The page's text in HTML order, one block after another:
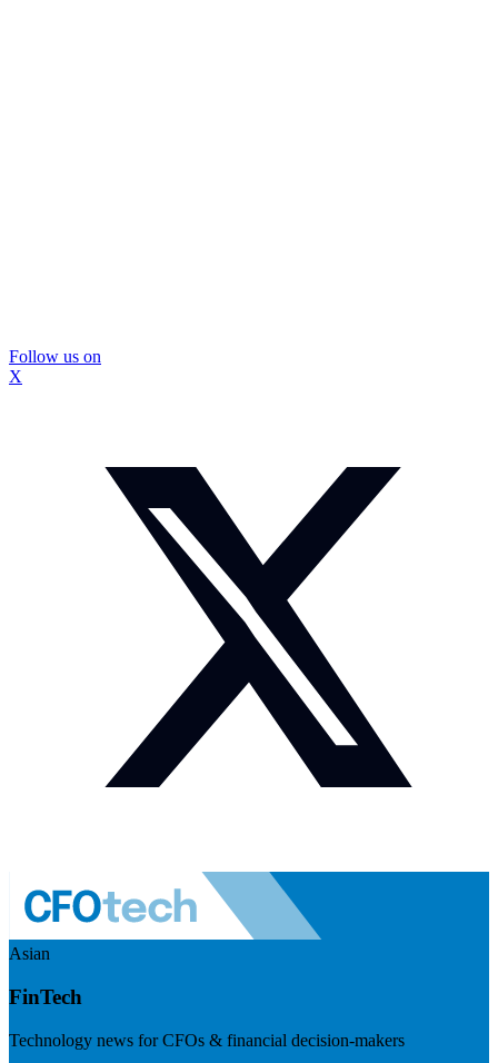
Follow us on
X
Asian
FinTech
Technology news for CFOs & financial decision-makers